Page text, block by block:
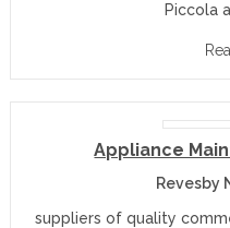
Piccola
Appliance
Revesby
suppliers of quality